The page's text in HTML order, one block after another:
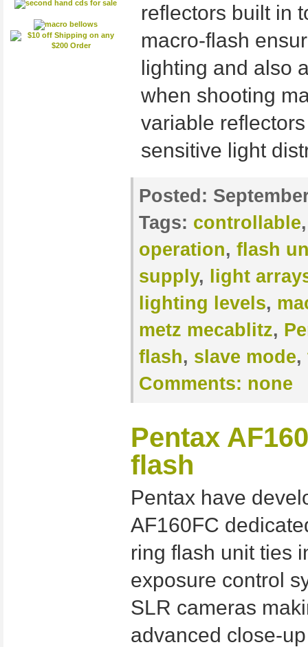
reflectors built in
macro-flash
lighting and also
when shooting
variable
sensitive light
Posted:
Tags: controllable
operation, flash
supply,
light
lighting levels,
metz mecablitz,
flash, slave mode,
Comments: none
Pentax
flash
Pentax have
AF160FC
ring flash unit ties
exposure control
SLR cameras
advanced close-